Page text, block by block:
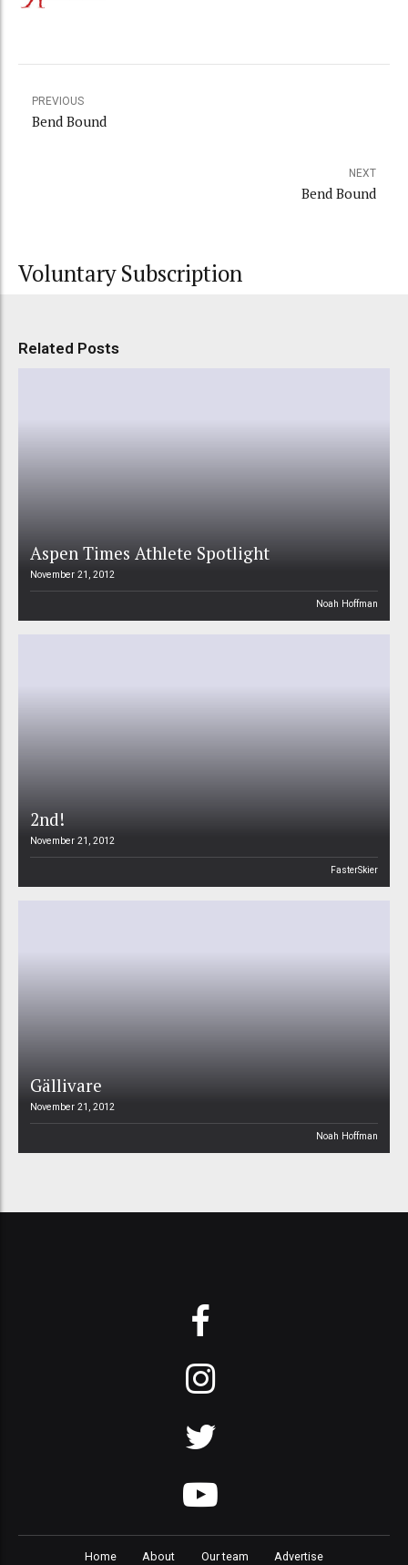
PREVIOUS
Bend Bound
NEXT
Bend Bound
Voluntary Subscription
Related Posts
Aspen Times Athlete Spotlight
November 21, 2012
Noah Hoffman
2nd!
November 21, 2012
FasterSkier
Gällivare
November 21, 2012
Noah Hoffman
Home About Our team Advertise